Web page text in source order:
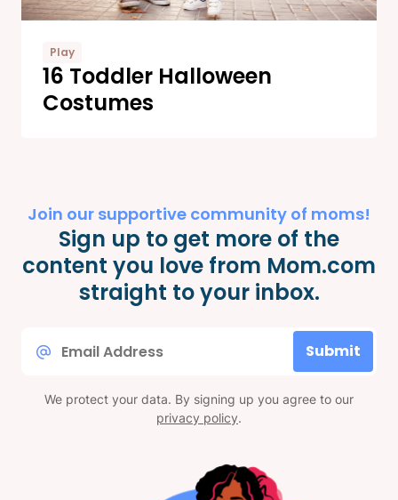
Play
16 Toddler Halloween
Costumes
Join our supportive community of moms!
Sign up to get more of the
content you love from Mom.com
straight to your inbox.
Submit
We protect your data. By signing up you agree to our
privacy policy.